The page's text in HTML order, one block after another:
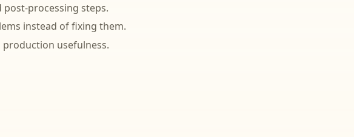
post-processing steps.
instead of fixing them.
usefulness.